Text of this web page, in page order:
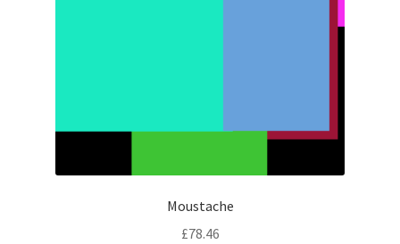
Moustache
£78.46